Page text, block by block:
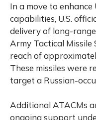
In a move to enhance
capabilities, U.S.
delivery of long-
Army Tactical Missile
reach of
These missiles were
target a Russian-
Additional ATACMs
ongoing support